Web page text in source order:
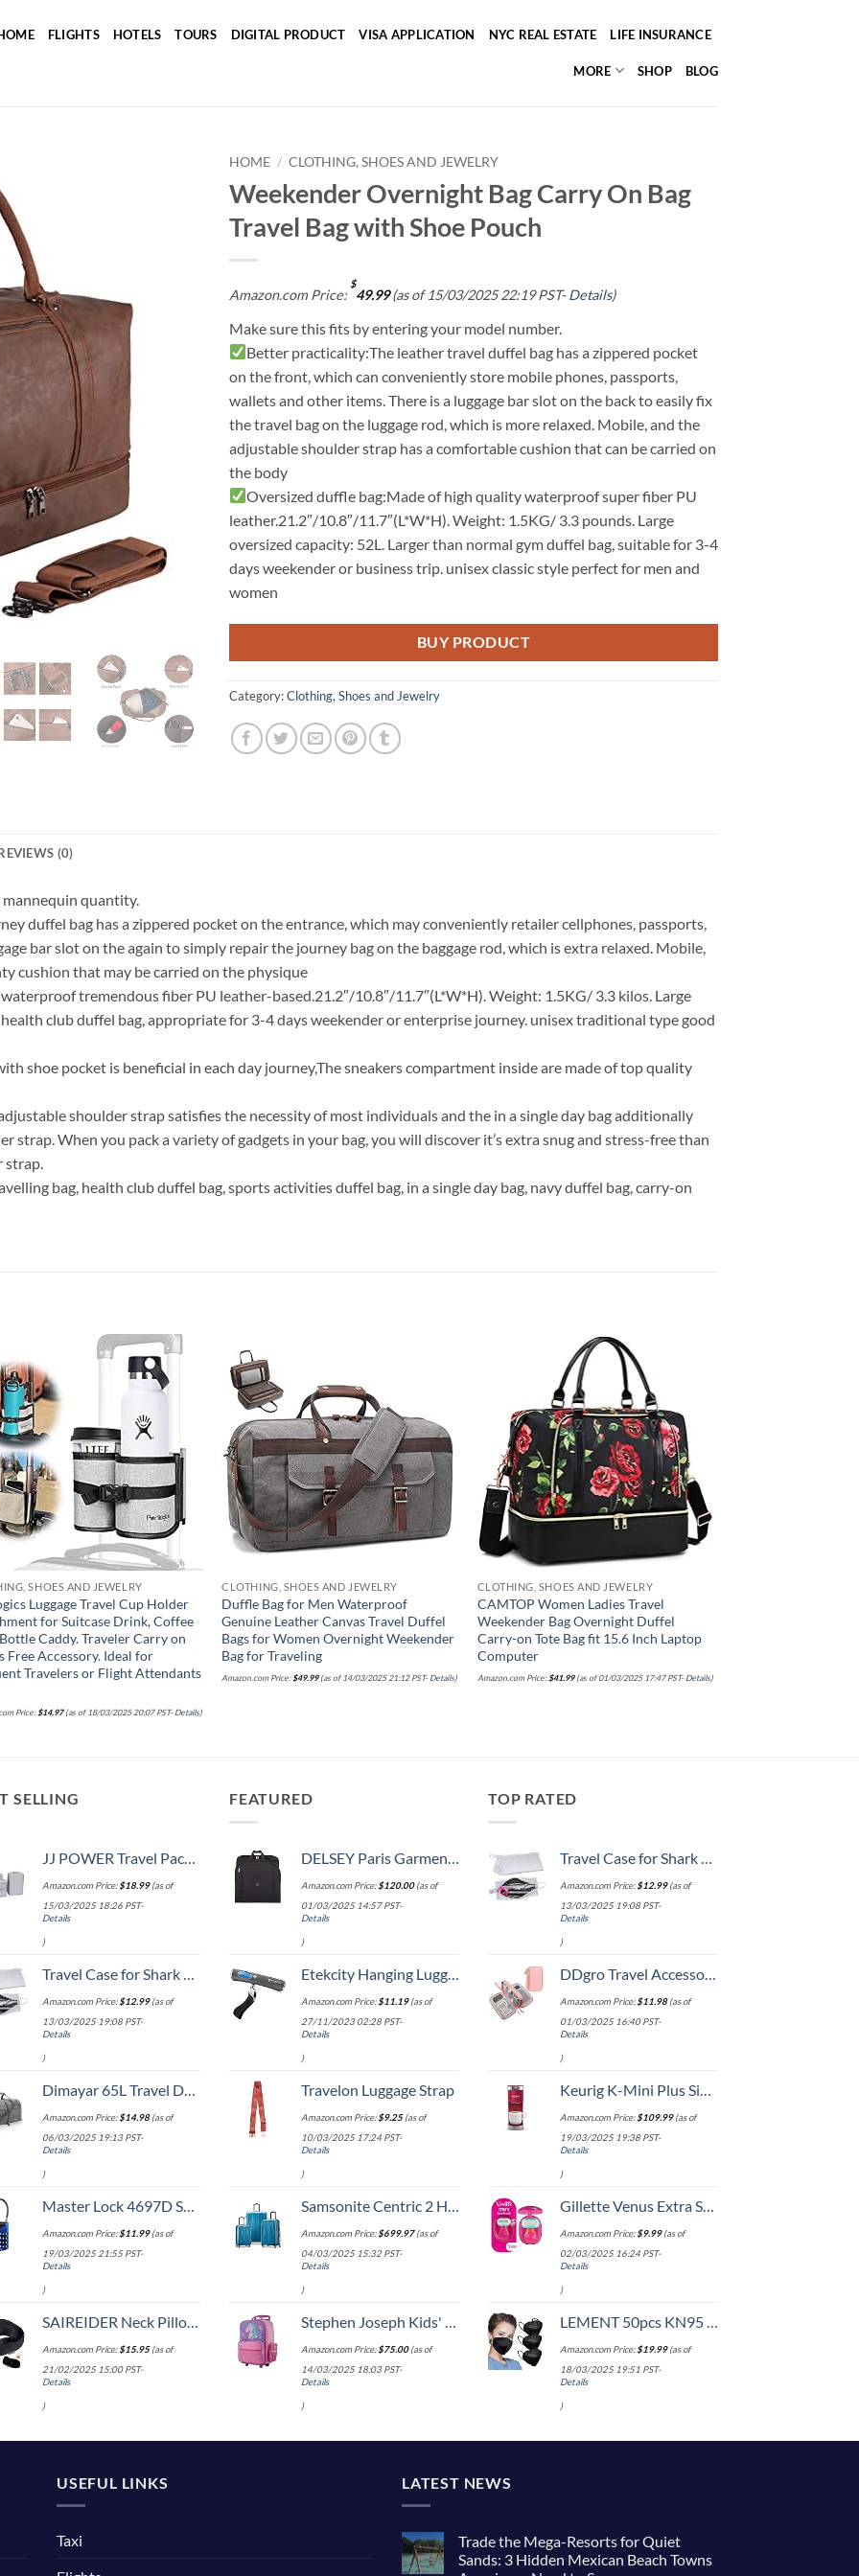
FLIGHTS HOTELS TOURS DIGITAL PRODUCT VISA APPLICATION NYC REAL ESTATE LIFE INSURANCE
MORE SHOP BLOG
HOME / CLOTHING, SHOES AND JEWELRY
Weekender Overnight Bag Carry On Bag
Travel Bag with Shoe Pouch
Amazon.com Price:
$
49.99(as of 15/03/2025 22:19 PST-Details)
Make sure this fits by entering your model number.
Better practicality:The leather travel duffel bag has a zippered pocket
on the front, which can conveniently store mobile phones, passports,
wallets and other items. There is a luggage bar slot on the back to easily fix
the travel bag on the luggage rod, which is more relaxed. Mobile, and the
adjustable shoulder strap has a comfortable cushion that can be carried on
the body
Oversized duffle bag:Made of high quality waterproof super fiber PU
leather.21.2″/10.8″/11.7″(L*W*H). Weight: 1.5KG/ 3.3 pounds. Large
oversized capacity: 52L. Larger than normal gym duffel bag, suitable for 3-4
days weekender or business trip. unisex classic style perfect for men and
women
BUY PRODUCT
Category:Clothing, Shoes and Jewelry
(0)
quantity.
duffel bag has a zippered pocket on the entrance, which may conveniently retailer cellphones, passports,
bar slot on the again to simply repair the journey bag on the baggage rod, which is extra relaxed. Mobile,
cushion that may be carried on the physique
tremendous fiber PU leather-based.21.2″/10.8″/11.7″(L*W*H). Weight: 1.5KG/ 3.3 kilos. Large
club duffel bag, appropriate for 3-4 days weekender or enterprise journey. unisex traditional type good
shoe pocket is beneficial in each day journey,The sneakers compartment inside are made of top quality
shoulder strap satisfies the necessity of most individuals and the in a single day bag additionally
strap. When you pack a variety of gadgets in your bag, you will discover it’s extra snug and stress-free than
strap.
bag, health club duffel bag, sports activities duffel bag, in a single day bag, navy duffel bag, carry-on
Add to
SHOES AND JEWELRY
Luggage Travel Cup Holder
for Suitcase Drink, Coffee
Caddy. Traveler Carry on
Free Accessory. Ideal for
Travelers or Flight Attendants
Price:$14.97(as of 18/03/2025 20:07 PST-Details)
CLOTHING, SHOES AND JEWELRY
Duffle Bag for Men Waterproof
Genuine Leather Canvas Travel Duffel
Bags for Women Overnight Weekender
Bag for Traveling
Amazon.com Price:$49.99(as of 14/03/2025 21:12 PST-Details)
CLOTHING, SHOES AND JEWELRY
CAMTOP Women Ladies Travel
Weekender Bag Overnight Duffel
Carry-on Tote Bag fit 15.6 Inch Laptop
Computer
Amazon.com Price:$41.99(as of 01/03/2025 17:47 PST-Details)
SELLING
JJ POWER Travel Packing Cubes, Luggage Organizers with Shoe Bag
Amazon.com Price:$18.99(as of
15/03/2025 18:26 PST-
Details
)
Travel Case for Shark Airwrap/Dyson Curling Iron or Laifen Hair Dryer, Portable Hair Shark Airwrap Waterproof Storage for Dyson Supersonic Styler Accessories Protection Organizer
Amazon.com Price:$12.99(as of
13/03/2025 19:08 PST-
Details
)
Dimayar 65L Travel Duffle Bag for Men Women - Foldable Duffel Bag with Shoes Compartment - Overnight Bags Waterproof & Tear Resistant(Gray)
Amazon.com Price:$14.98(as of
06/03/2025 19:13 PST-
Details
)
Master Lock 4697D Set Your Own Combination TSA Approved Luggage Lock, 1 Pack, Colors may vary
Amazon.com Price:$11.99(as of
19/03/2025 21:55 PST-
Details
)
SAIREIDER Neck Pillows for Travel 100% Memory Foam Adjustable Travel Pillows with Storage Bag, Sleep Mask and Earplugs-Prevent The Heads from Falling Forward (Black)
Amazon.com Price:$15.95(as of
21/02/2025 15:00 PST-
Details
)
FEATURED
DELSEY Paris Garment Bags Lightweight Hanging Travel Bag, Black, 52 Inch
Amazon.com Price:$120.00(as of
01/03/2025 14:57 PST-
Details
)
Etekcity Hanging Luggage Scales Handheld Digital, 110LB Baggage Scale for Travel with Blue Backlit LCD Display, Portable Suitcase Weight Scale with Hook, Battery Included
Amazon.com Price:$11.19(as of
27/11/2023 02:28 PST-
Details
)
Travelon Luggage Strap
Amazon.com Price:$9.25(as of
10/03/2025 17:24 PST-
Details
)
Samsonite Centric 2 Hardside Expandable Luggage with Spinner Wheels, Caribbean Blue, 3-Piece Set (20/24/28)
Amazon.com Price:$699.97(as of
04/03/2025 15:32 PST-
Details
)
Stephen Joseph Kids' Little Girls' Classic Rolling Luggage, Unicorn, One Size
Amazon.com Price:$75.00(as of
14/03/2025 18:03 PST-
Details
)
TOP RATED
Travel Case for Shark Airwrap/Dyson Curling Iron or Laifen Hair Dryer, Portable Hair Shark Airwrap Waterproof Storage for Dyson Supersonic Styler Accessories Protection Organizer
Amazon.com Price:$12.99(as of
13/03/2025 19:08 PST-
Details
)
DDgro Travel Accessories for Women, Electronics Organizer Pouch Bag for Tech Accessory & Airplane Essentials (Medium, Pink)
Amazon.com Price:$11.98(as of
01/03/2025 16:40 PST-
Details
)
Keurig K-Mini Plus Single Serve K-Cup Pod Coffee Maker, with 6 to 12oz Brew Size, Stores up to 9 K-Cup Pods, Travel Mug Friendly, Cardinal Red
Amazon.com Price:$109.99(as of
19/03/2025 19:38 PST-
Details
)
Gillette Venus Extra Smooth On The Go Women's Razor, Convenient and Compact, Mini Handle, Travel Razor Kit, 5 Bladed Razor Handle + 1 Blade Refill + 1 Travel Case
Amazon.com Price:$9.99(as of
02/03/2025 16:24 PST-
Details
)
LEMENT 50pcs KN95 Face Mask Black 5 Layer Cup Dust Safety Masks Filter Efficiency≥95% Breathable Elastic Ear Loops Black Masks
Amazon.com Price:$19.99(as of
18/03/2025 19:51 PST-
Details
)
USEFUL LINKS
Taxi
LATEST NEWS
Trade the Mega-Resorts for Quiet
Sands: 3 Hidden Mexican Beach Towns